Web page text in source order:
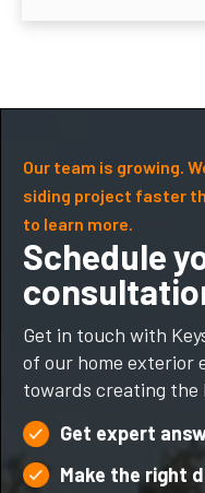
Our team is growing.
siding project faster
to learn more.
Schedule
Get in touch with
of our home exterior
towards creating the
Get expert
Make the right